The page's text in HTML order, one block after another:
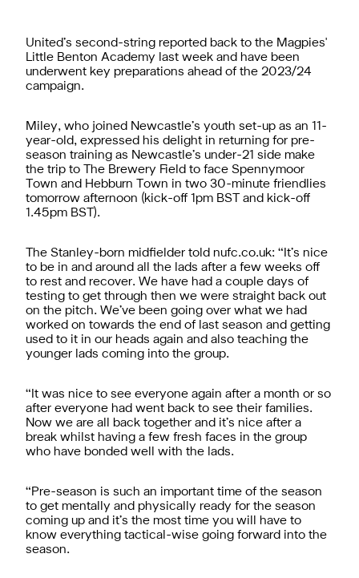
United’s second-string reported back to the Magpies'
Little Benton Academy last week and have been
underwent key preparations ahead of the 2023/24
campaign.
Miley, who joined Newcastle’s youth set-up as an 11-
year-old, expressed his delight in returning for pre-
season training as Newcastle’s under-21 side make
the trip to The Brewery Field to face Spennymoor
Town and Hebburn Town in two 30-minute friendlies
tomorrow afternoon (kick-off 1pm BST and kick-off
1.45pm BST).
The Stanley-born midfielder told nufc.co.uk: “It’s nice
to be in and around all the lads after a few weeks off
to rest and recover. We have had a couple days of
testing to get through then we were straight back out
on the pitch. We’ve been going over what we had
worked on towards the end of last season and getting
used to it in our heads again and also teaching the
younger lads coming into the group.
“It was nice to see everyone again after a month or so
after everyone had went back to see their families.
Now we are all back together and it’s nice after a
break whilst having a few fresh faces in the group
who have bonded well with the lads.
“Pre-season is such an important time of the season
to get mentally and physically ready for the season
coming up and it’s the most time you will have to
know everything tactical-wise going forward into the
season.